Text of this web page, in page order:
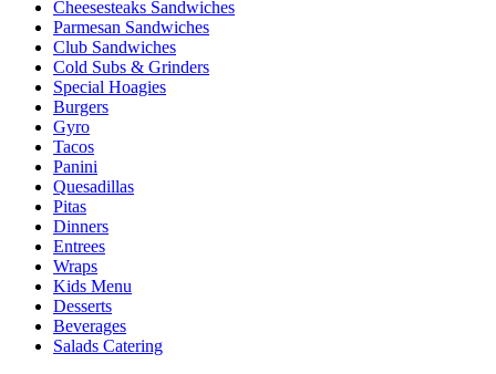
Cheesesteaks Sandwiches
Parmesan Sandwiches
Club Sandwiches
Cold Subs & Grinders
Special Hoagies
Burgers
Gyro
Tacos
Panini
Quesadillas
Pitas
Dinners
Entrees
Wraps
Kids Menu
Desserts
Beverages
Salads Catering